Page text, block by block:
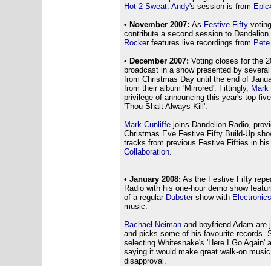
Hot 2 Sweat. Andy's session is from
• November 2007: As Festive Fifty
contribute a second session to
Rockerfeatures live recordings from
• December 2007: Voting closes for the
broadcast in a show presented by
from Christmas Day until the end of
from their album 'Mirrored'. Fittingly, Mark
privilege of announcing this year's top
'Thou Shalt Always Kill'.
Mark Cunliffejoins Dandelion Radio,
Christmas Eve Festive Fifty Build-Up
tracks from previous Festive Fifties in
Collaboration.
• January 2008: As the Festive Fifty
Radio with his one-hour demo show
of a regular Dubstershow with
music.
Rachael Neimanand boyfriend Adam are
and picks some of his favourite records.
selecting Whitesnake's 'Here I Go
saying it would make great walk-on
disapproval.